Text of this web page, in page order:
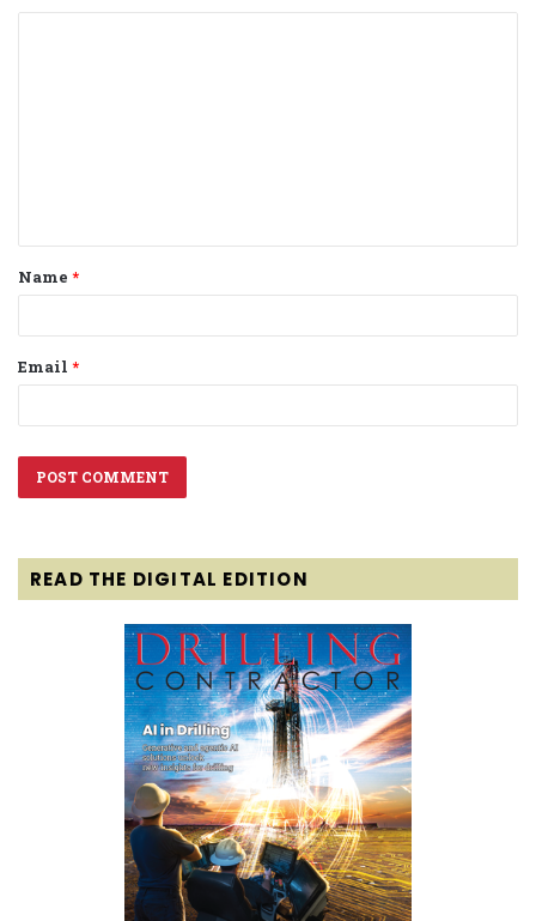
t
*
Name *
Email *
READ THE DIGITAL EDITION